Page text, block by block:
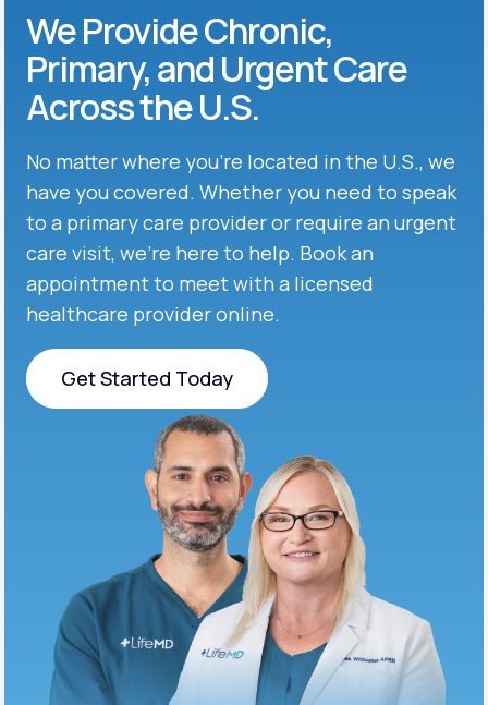
We Provide Chronic,
Primary, and Urgent Care
Across the U.S.
No matter where you’re located in the U.S., we
have you covered. Whether you need to speak
to a primary care provider or require an urgent
care visit, we’re here to help. Book an
appointment to meet with a licensed
healthcare provider online.
Get Started Today
Get Started Today